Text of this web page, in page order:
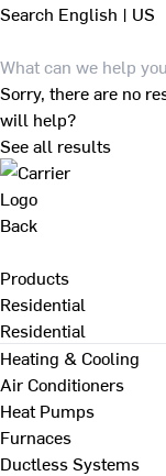
Search English | US
Sorry, there are no
will help?
See all results
Back
Products
Residential
Residential
Heating & Cooling
Air Conditioners
Heat Pumps
Furnaces
Ductless Systems